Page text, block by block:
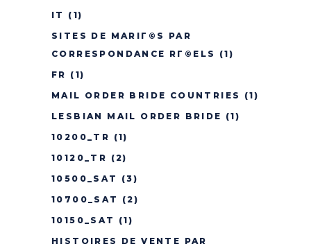
IT
(1)
SITES DE MARIГ©S PAR
CORRESPONDANCE RГ©ELS
(1)
FR (1)
MAIL ORDER BRIDE COUNTRIES
(1)
LESBIAN MAIL ORDER BRIDE (1)
10200_TR (1)
10120_TR (2)
10500_SAT
(3)
10700_SAT
(2)
10150_SAT
(1)
HISTOIRES DE VENTE PAR